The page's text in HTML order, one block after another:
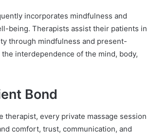
incorporates mindfulness and
being. Therapists assist their patients in
through mindfulness and present-
interdependence of the mind, body,
Bond
every private massage session
comfort, trust, communication, and